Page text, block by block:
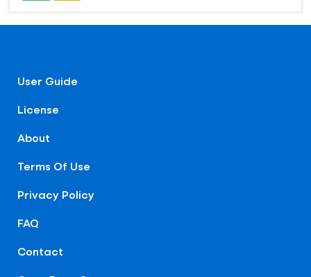
User Guide
License
About
Terms Of Use
Privacy Policy
FAQ
Contact